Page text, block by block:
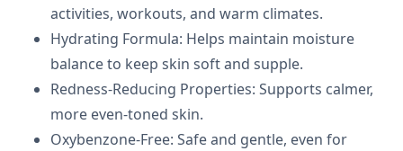
activities, workouts, and warm climates.
Hydrating Formula: Helps maintain moisture
balance to keep skin soft and supple.
Redness-Reducing Properties: Supports calmer,
more even-toned skin.
Oxybenzone-Free: Safe and gentle, even for